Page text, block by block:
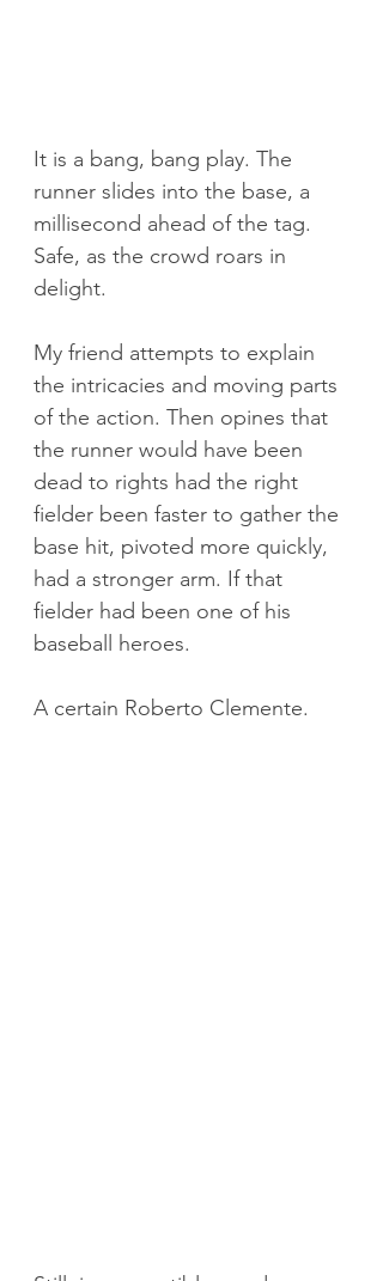
It is a bang, bang play. The
runner slides into the base, a
millisecond ahead of the tag.
Safe, as the crowd roars in
delight.
My friend attempts to explain
the intricacies and moving parts
of the action. Then opines that
the runner would have been
dead to rights had the right
fielder been faster to gather the
base hit, pivoted more quickly,
had a stronger arm. If that
fielder had been one of his
baseball heroes.
A certain Roberto Clemente.